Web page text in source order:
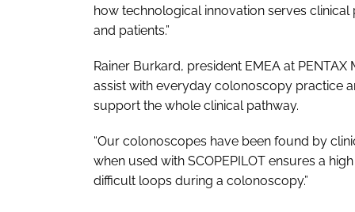
how technological innovation serves
and patients.”
Rainer Burkard, president EMEA at
assist with everyday colonoscopy practice
support the whole clinical pathway.
“Our colonoscopes have been found by
when used with SCOPEPILOT ensures a
difficult loops during a colonoscopy.”